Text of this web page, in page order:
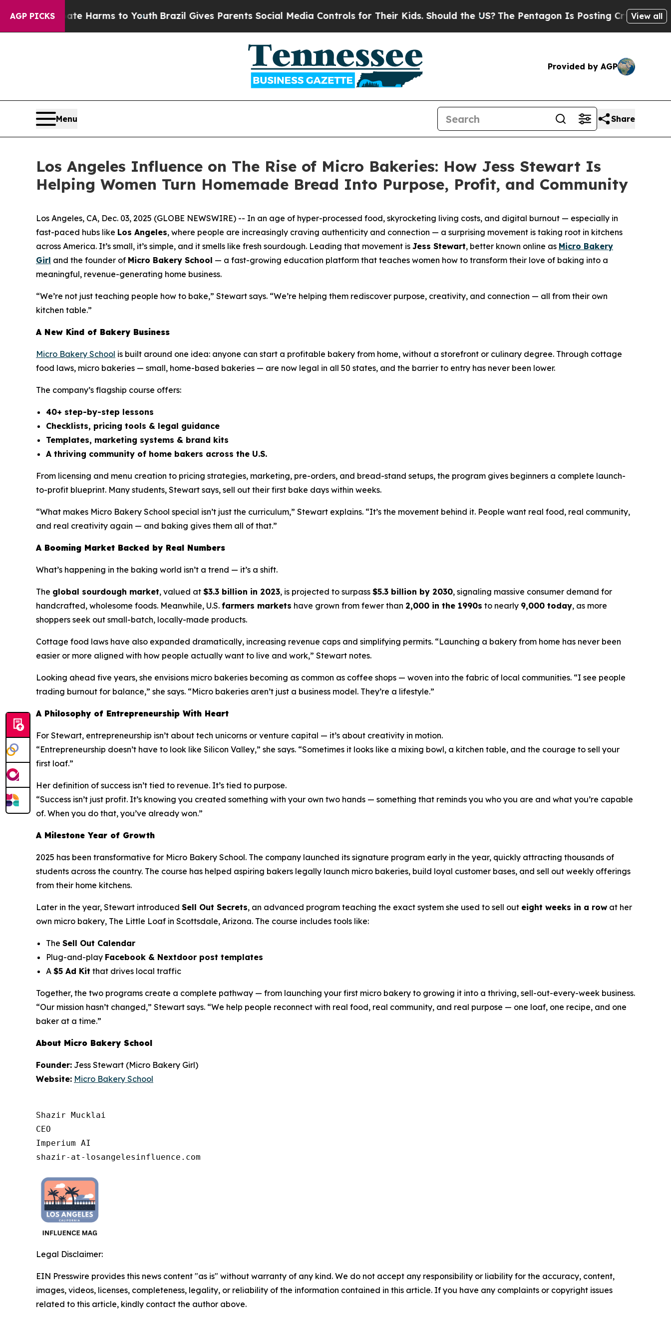
AGP PICKS
Abate Harms to Youth Brazil Gives Parents Social Media Controls for Their Kids. Should the US?The Pentagon Is Posting Cryptic BiblicalView all
Provided by AGP
Menu Share
Los Angeles Influence on The Rise of Micro Bakeries: How Jess Stewart Is
Helping Women Turn Homemade Bread Into Purpose, Profit, and Community
Los Angeles, CA, Dec. 03, 2025 (GLOBE NEWSWIRE) -- In an age of hyper-processed food, skyrocketing living costs, and digital burnout — especially in
fast-paced hubs like Los Angeles, where people are increasingly craving authenticity and connection — a surprising movement is taking root in kitchens
across America. It’s small, it’s simple, and it smells like fresh sourdough. Leading that movement is Jess Stewart, better known online as Micro Bakery
Girl and the founder of Micro Bakery School — a fast-growing education platform that teaches women how to transform their love of baking into a
meaningful, revenue-generating home business.
“We’re not just teaching people how to bake,” Stewart says. “We’re helping them rediscover purpose, creativity, and connection — all from their own
kitchen table.”
A New Kind of Bakery Business
Micro Bakery School is built around one idea: anyone can start a profitable bakery from home, without a storefront or culinary degree. Through cottage
food laws, micro bakeries — small, home-based bakeries — are now legal in all 50 states, and the barrier to entry has never been lower.
The company’s flagship course offers:
40+ step-by-step lessons
Checklists, pricing tools & legal guidance
Templates, marketing systems & brand kits
A thriving community of home bakers across the U.S.
From licensing and menu creation to pricing strategies, marketing, pre-orders, and bread-stand setups, the program gives beginners a complete launch-
to-profit blueprint. Many students, Stewart says, sell out their first bake days within weeks.
“What makes Micro Bakery School special isn’t just the curriculum,” Stewart explains. “It’s the movement behind it. People want real food, real community,
and real creativity again — and baking gives them all of that.”
A Booming Market Backed by Real Numbers
What’s happening in the baking world isn’t a trend — it’s a shift.
The global sourdough market, valued at $3.3 billion in 2023, is projected to surpass $5.3 billion by 2030, signaling massive consumer demand for
handcrafted, wholesome foods. Meanwhile, U.S. farmers markets have grown from fewer than 2,000 in the 1990s to nearly 9,000 today, as more
shoppers seek out small-batch, locally-made products.
Cottage food laws have also expanded dramatically, increasing revenue caps and simplifying permits. “Launching a bakery from home has never been
easier or more aligned with how people actually want to live and work,” Stewart notes.
Looking ahead five years, she envisions micro bakeries becoming as common as coffee shops — woven into the fabric of local communities. “I see people
trading burnout for balance,” she says. “Micro bakeries aren’t just a business model. They’re a lifestyle.”
A Philosophy of Entrepreneurship With Heart
For Stewart, entrepreneurship isn’t about tech unicorns or venture capital — it’s about creativity in motion.
“Entrepreneurship doesn’t have to look like Silicon Valley,” she says. “Sometimes it looks like a mixing bowl, a kitchen table, and the courage to sell your
first loaf.”
Her definition of success isn’t tied to revenue. It’s tied to purpose.
“Success isn’t just profit. It’s knowing you created something with your own two hands — something that reminds you who you are and what you’re capable
of. When you do that, you’ve already won.”
A Milestone Year of Growth
2025 has been transformative for Micro Bakery School. The company launched its signature program early in the year, quickly attracting thousands of
students across the country. The course has helped aspiring bakers legally launch micro bakeries, build loyal customer bases, and sell out weekly offerings
from their home kitchens.
Later in the year, Stewart introduced Sell Out Secrets, an advanced program teaching the exact system she used to sell out eight weeks in a row at her
own micro bakery, The Little Loaf in Scottsdale, Arizona. The course includes tools like:
The Sell Out Calendar
Plug-and-play Facebook & Nextdoor post templates
A $5 Ad Kit that drives local traffic
Together, the two programs create a complete pathway — from launching your first micro bakery to growing it into a thriving, sell-out-every-week business.
“Our mission hasn’t changed,” Stewart says. “We help people reconnect with real food, real community, and real purpose — one loaf, one recipe, and one
baker at a time.”
About Micro Bakery School
Founder: Jess Stewart (Micro Bakery Girl)
Website: Micro Bakery School
Shazir Mucklai
CEO
Imperium AI
shazir-at-losangelesinfluence.com
Legal Disclaimer:
EIN Presswire provides this news content "as is" without warranty of any kind. We do not accept any responsibility or liability for the accuracy, content,
images, videos, licenses, completeness, legality, or reliability of the information contained in this article. If you have any complaints or copyright issues
related to this article, kindly contact the author above.